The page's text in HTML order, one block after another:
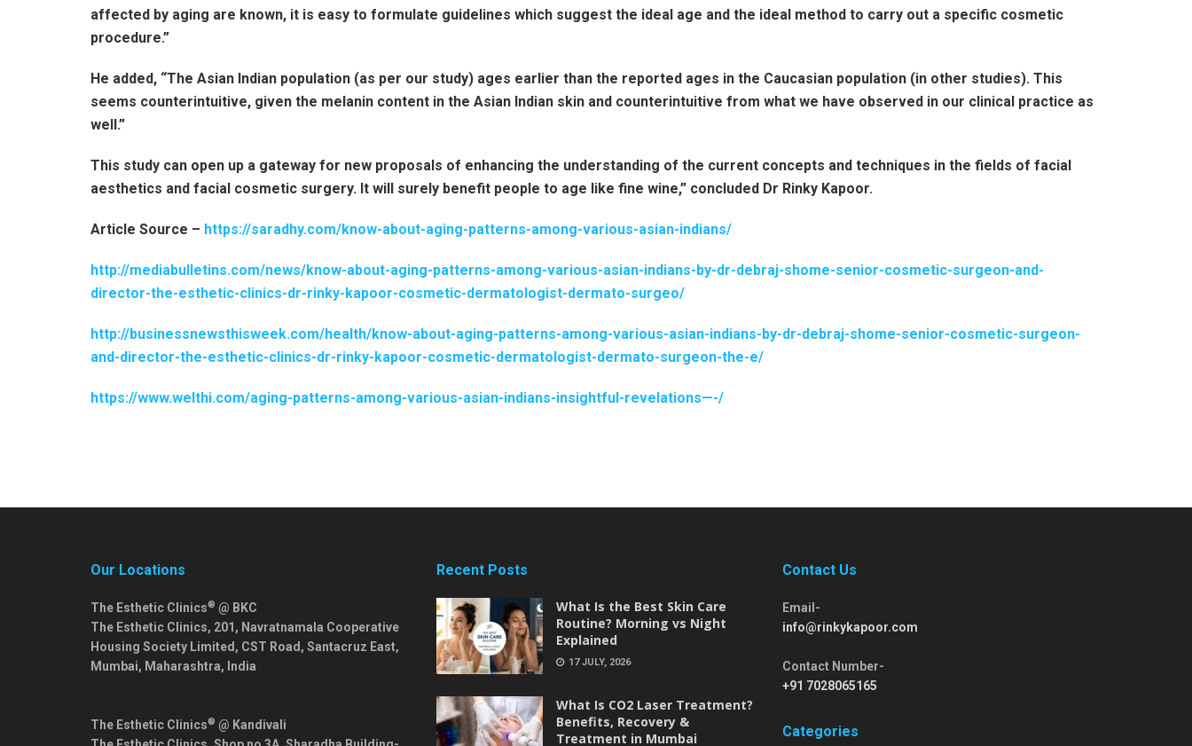
affected by aging are known, it is easy to formulate guidelines which suggest the ideal age and the ideal method to carry out a specific cosmetic
procedure.”
He added, “The Asian Indian population (as per our study) ages earlier than the reported ages in the Caucasian population (in other studies). This
seems counterintuitive, given the melanin content in the Asian Indian skin and counterintuitive from what we have observed in our clinical practice as
well.”
This study can open up a gateway for new proposals of enhancing the understanding of the current concepts and techniques in the fields of facial
aesthetics and facial cosmetic surgery. It will surely benefit people to age like fine wine,” concluded Dr Rinky Kapoor.
Article Source – https://saradhy.com/know-about-aging-patterns-among-various-asian-indians/
http://mediabulletins.com/news/know-about-aging-patterns-among-various-asian-indians-by-dr-debraj-shome-senior-cosmetic-surgeon-and-
director-the-esthetic-clinics-dr-rinky-kapoor-cosmetic-dermatologist-dermato-surgeo/
http://businessnewsthisweek.com/health/know-about-aging-patterns-among-various-asian-indians-by-dr-debraj-shome-senior-cosmetic-surgeon-
and-director-the-esthetic-clinics-dr-rinky-kapoor-cosmetic-dermatologist-dermato-surgeon-the-e/
https://www.welthi.com/aging-patterns-among-various-asian-indians-insightful-revelations—-/
Our Locations
The Esthetic Clinics® @ BKC
The Esthetic Clinics, 201, Navratnamala Cooperative
Housing Society Limited, CST Road, Santacruz East,
Mumbai, Maharashtra, India
The Esthetic Clinics® @ Kandivali
Recent Posts
What Is the Best Skin Care
Routine? Morning vs Night
Explained
17 JULY, 2026
What Is CO2 Laser Treatment?
Benefits, Recovery &
Treatment in Mumbai
Contact Us
Email-
info@rinkykapoor.com
Contact Number-
+91 7028065165
Categories